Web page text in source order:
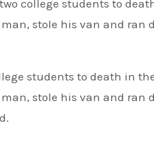
stole his van and ran
students to death in
stole his van and ran